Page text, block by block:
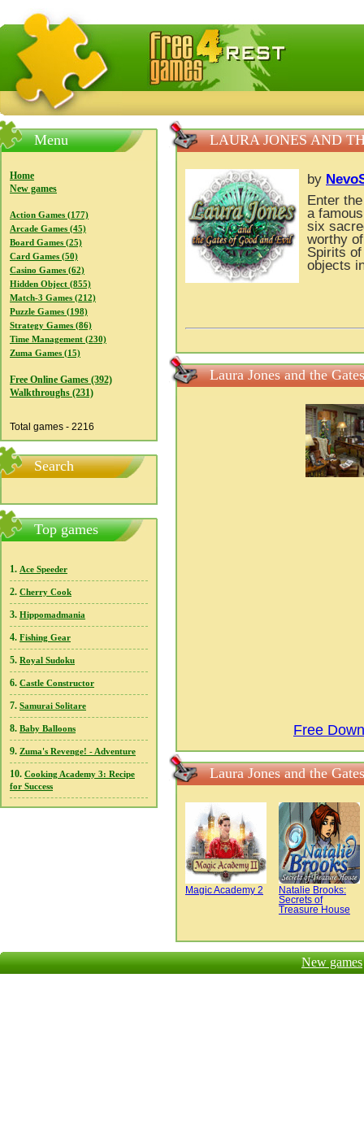
FreeGames4Rrest — Free download games, free mini
Menu
Home
New games
Action Games (177)
Arcade Games (45)
Board Games (25)
Card Games (50)
Casino Games (62)
Hidden Object (855)
Match-3 Games (212)
Puzzle Games (198)
Strategy Games (86)
Time Management (230)
Zuma Games (15)
Free Online Games (392)
Walkthroughs (231)
Total games - 2216
Search
Top games
1. Ace Speeder
2. Cherry Cook
3. Hippomadmania
4. Fishing Gear
5. Royal Sudoku
6. Castle Constructor
7. Samurai Solitare
8. Baby Balloons
9. Zuma's Revenge! - Adventure
10. Cooking Academy 3: Recipe
for Success
LAURA JONES AND
by
Enter
a
six
worthy
Spirits
objects
Laura Jones and the
Free
Laura Jones and the
Magic Academy 2
Natalie Brooks:
Secrets of
Treasure House
New games